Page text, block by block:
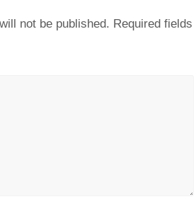
not be published. Required fields